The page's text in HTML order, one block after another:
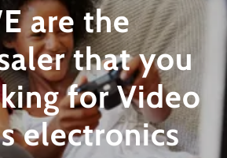
are the
that you
for Video
electronics